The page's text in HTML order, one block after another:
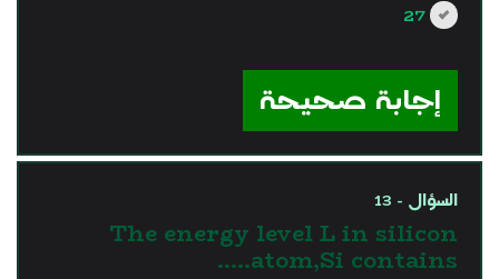
27
إجابة صحيحة
السؤال - 13
The energy level L in silicon
atom,Si contains…..